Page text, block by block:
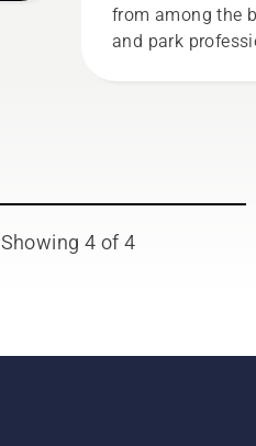
from among the
and park
Showing 4 of 4